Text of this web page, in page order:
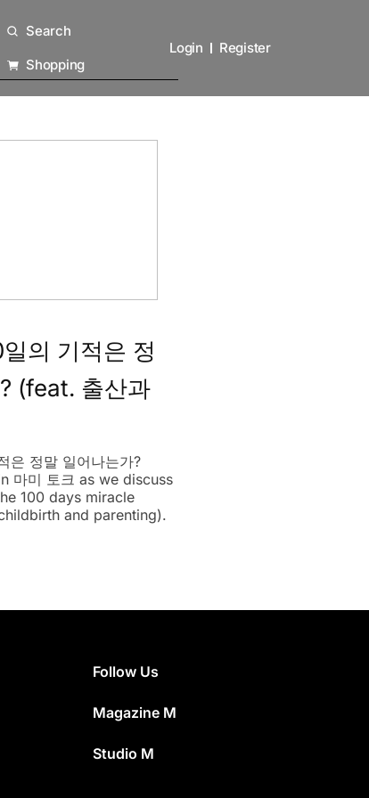
Search
Shopping
Login Register
의 기적은 정
(feat. 출산과
은 정말 일어나는가?
마미 토크 as we discuss
100 days miracle
and parenting).
Follow Us
Magazine M
Studio M